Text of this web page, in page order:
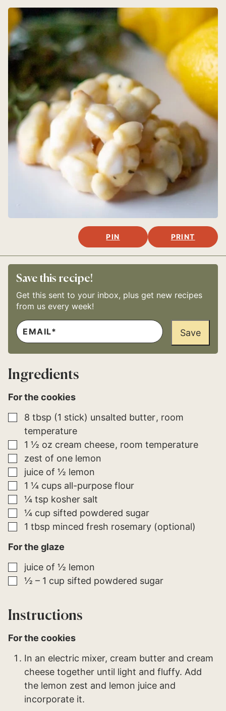
PIN PRINT
Save this recipe!
Get this sent to your inbox, plus get new recipes
from us every week!
E
M
A
L
E
M
A
L
M
A
L
Save
Ingredients
For the cookies
▢
8 tbsp (1 stick) unsalted butter room
temperature
▢
1 ½ oz cream cheese room temperature
▢
zest of one lemon
▢
juice of ½ lemon
▢
1 ¼ cups all-purpose flour
▢
¼ tsp kosher salt
▢
¼ cup sifted powdered sugar
▢
1 tbsp minced fresh rosemary (optional)
For the glaze
▢
juice of ½ lemon
▢
½ – 1 cup sifted powdered sugar
Instructions
For the cookies
In an electric mixer, cream butter and cream
cheese together until light and fluffy. Add
the lemon zest and lemon juice and
incorporate it.